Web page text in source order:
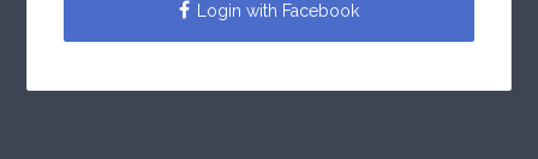
Login with Facebook